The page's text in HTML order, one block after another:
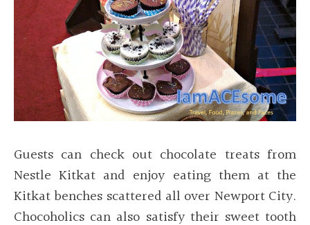
Guests can check out chocolate treats from
Nestle Kitkat and enjoy eating them at the
Kitkat benches scattered all over Newport City.
Chocoholics can also satisfy their sweet tooth